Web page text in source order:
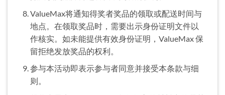
ValueMax将通知得奖者奖品的领取或配送时间与
地点。在领取奖品时，需要出示身份证明文件以
作核实。如未能提供有效身份证明，ValueMax 保
留拒绝发放奖品的权利。
参与本活动即表示参与者同意并接受本条款与细
则。